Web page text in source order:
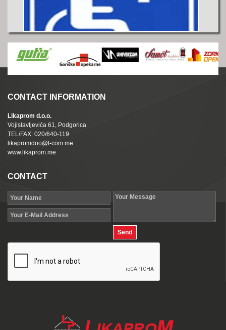
CONTACT INFORMATION
Likaprom d.o.o.
Vojislavljevića 61, Podgorica
TEL/FAX: 020/640-119
likapromdoo@t-com.me
www.likaprom.me
CONTACT